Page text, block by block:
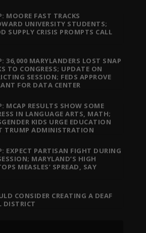
MOORE FAST TRACKS
UNIVERSITY STUDENTS;
SUPPLY CRISIS PROMPTS CALL
36,000 MARYLANDERS LOST SNAP
TO CONGRESS; UPDATE ON
SESSION; FEDS APPROVE
FOR DATA CENTER
MCAP RESULTS SHOW SOME
IN LANGUAGE ARTS, MATH;
KIDS URGE EDUCATION
TRUMP ADMINISTRATION
EXPECT PARTISAN FIGHT DURING
MARYLAND’S HIGH
MEASLES’ SPREAD, SAY
CONSIDER CREATING A DEAF
DISTRICT